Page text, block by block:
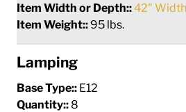
Item Width or Depth::42" Width
Item Weight:: 95 lbs.
Lamping
Base Type:: E12
Quantity:: 8